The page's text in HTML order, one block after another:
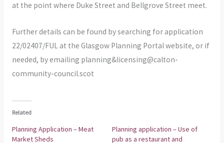
at the point where Duke Street and Bellgrove Street meet.
Further details can be found by searching for application
22/02407/FUL at the Glasgow Planning Portal website, or if
needed, by emailing planning&licensing@calton-
community-council.scot
Related
Planning Application – Meat
Market Sheds
Planning application – Use of
pub as a restaurant and